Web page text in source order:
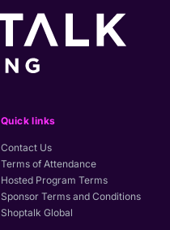
Quick links
Contact Us
Terms of Attendance
Hosted Program Terms
Sponsor Terms and Conditions
Shoptalk Global